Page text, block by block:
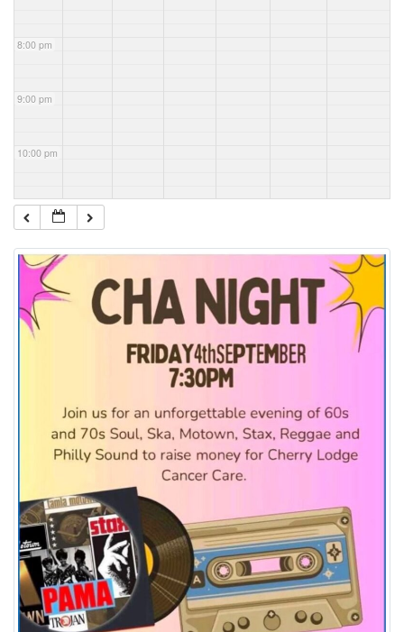
8:00 pm
9:00 pm
10:00 pm
11:00 pm